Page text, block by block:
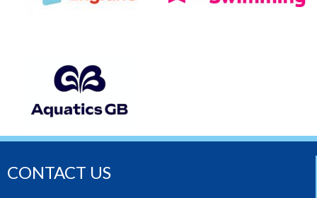
CONTACT US